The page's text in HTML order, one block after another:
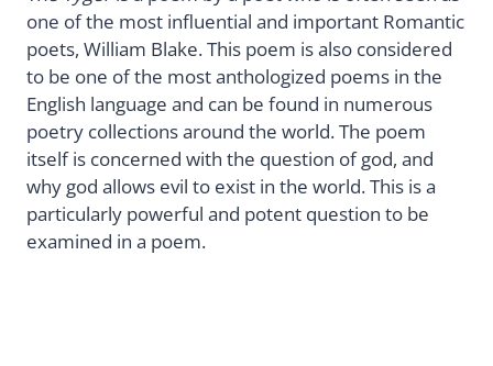
one of the most influential and important Romantic
poets, William Blake. This poem is also considered
to be one of the most anthologized poems in the
English language and can be found in numerous
poetry collections around the world. The poem
itself is concerned with the question of god, and
why god allows evil to exist in the world. This is a
particularly powerful and potent question to be
examined in a poem.